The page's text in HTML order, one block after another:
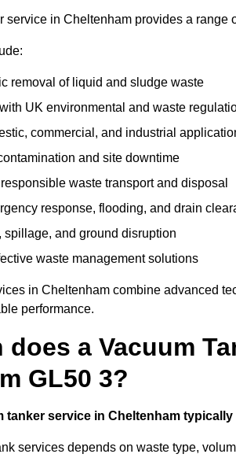
service in Cheltenham provides a
removal of liquid and sludge waste
UK environmental and waste
commercial, and industrial
and site downtime
waste transport and disposal
response, flooding, and drain
spillage, and ground disruption
waste management solutions
in Cheltenham combine advanced
performance.
does a Vacuum
GL50 3?
tanker service in Cheltenham
services depends on waste type,